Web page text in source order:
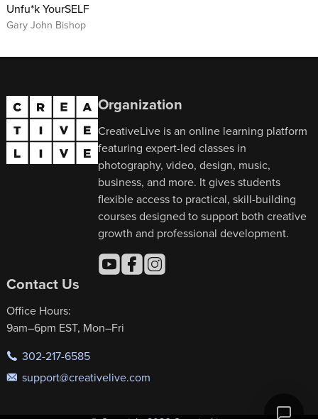
Unfu*k YourSELF
Gary John Bishop
Organization
CreativeLive is an online learning platform
featuring expert-led classes in
photography, video, design, music,
business, and more. It gives students
flexible access to practical, skill-building
courses designed to support both creative
growth and professional development.
Contact Us
Office Hours:
9am–6pm EST, Mon–Fri
302-217-6585
support@creativelive.com